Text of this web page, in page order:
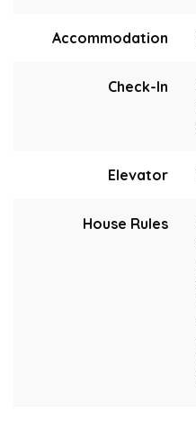
Accommodation
Check-In
Elevator
House Rules